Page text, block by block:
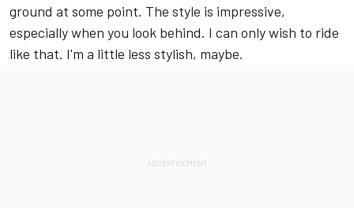
ground at some point. The style is impressive,
especially when you look behind. I can only wish to ride
like that. I'm a little less stylish, maybe.